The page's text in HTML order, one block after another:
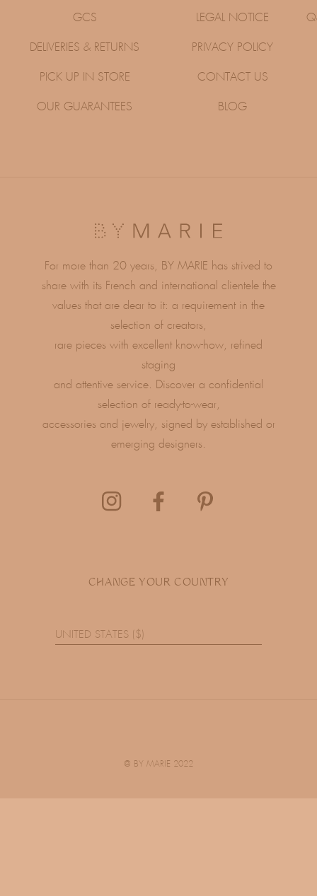
GCS
DELIVERIES & RETURNS
PICK UP IN STORE
OUR GUARANTEES
LEGAL NOTICE
PRIVACY POLICY
CONTACT US
BLOG
For more than 20 years, BY MARIE has strived to
share with its French and international clientele the
values ​​that are dear to it: a requirement in the
selection of creators,
rare pieces with excellent know-how, refined
staging
and attentive service. Discover a confidential
selection of ready-to-wear,
accessories and jewelry, signed by established or
emerging designers.
CHANGE YOUR COUNTRY
UNITED STATES ($)
@ BY MARIE 2022